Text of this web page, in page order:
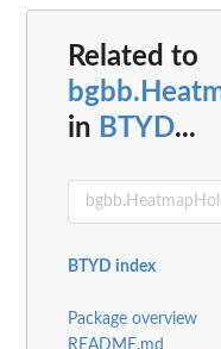
Related to
in BTYD...
BTYD index
Package overview
README.md